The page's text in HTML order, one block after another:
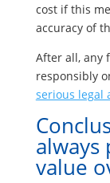
cost if this
accuracy of
After all, any
responsibly
serious legal
value